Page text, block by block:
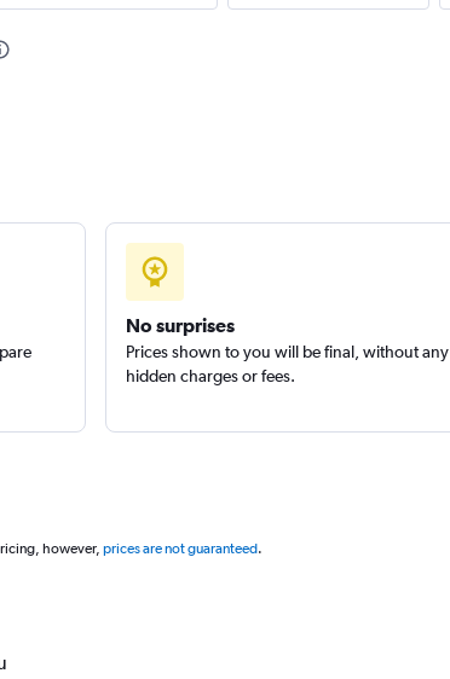
No surprises
Prices shown to you will be final, without any
hidden charges or fees.
however, prices are not guaranteed.